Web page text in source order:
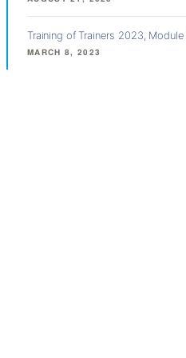
Training of Trainers 2023,
MARCH 8, 2023